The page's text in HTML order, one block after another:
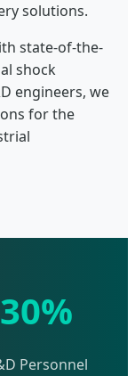
solutions.
state-of-the-
shock
engineers, we
for the
30%
Personnel